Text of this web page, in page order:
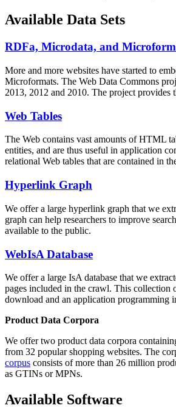
Available Data Sets
RDFa, Microdata, and
More and more websites have started to
Microformats. The Web Data Commons
2013, 2012 and 2010. The project provides
Web Tables
The Web contains vast amounts ofHTML
entities, and are thus useful in application
relational Web tables that are contained in
Hyperlink Graph
We offer a large hyperlink graph that we
graph can help researchers to improve
available to the public.
WebIsA Database
We offer a large IsA database that we
pages included in the crawl. This collection
download and an application programming
Product Data Corpora
We offer two product data corpora
from 32 popular shopping websites. The
corpus consists of more than 26 million
as GTINs or MPNs.
Available Software